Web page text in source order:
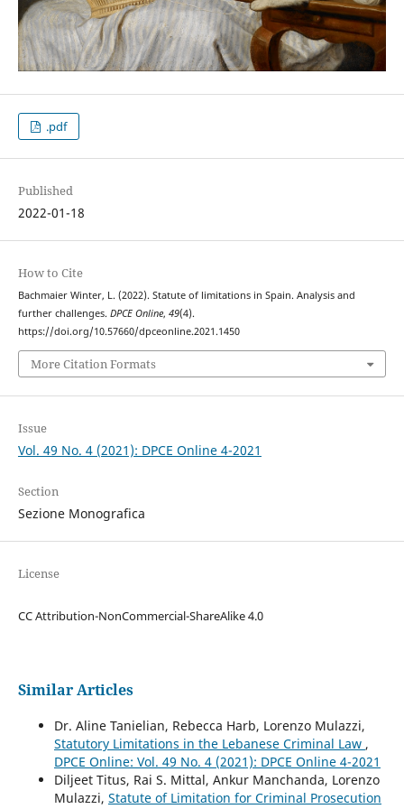
.pdf
Published
2022-01-18
How to Cite
Bachmaier Winter, L. (2022). Statute of limitations in Spain. Analysis and
further challenges. DPCE Online, 49(4).
https://doi.org/10.57660/dpceonline.2021.1450
More Citation Formats
Issue
Vol. 49 No. 4 (2021): DPCE Online 4-2021
Section
Sezione Monografica
License
CC Attribution-NonCommercial-ShareAlike 4.0
Similar Articles
Dr. Aline Tanielian, Rebecca Harb, Lorenzo Mulazzi,
Statutory Limitations in the Lebanese Criminal Law ,
DPCE Online: Vol. 49 No. 4 (2021): DPCE Online 4-2021
Diljeet Titus, Rai S. Mittal, Ankur Manchanda, Lorenzo
Mulazzi, Statute of Limitation for Criminal Prosecution